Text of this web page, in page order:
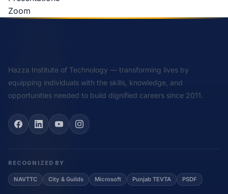
Zoom
Hazza Institute of Technology — transforming lives by
equipping individuals with the skills, knowledge, and
opportunities needed to build dignified careers since 2011.
RECOGNIZED BY
NAVTTC City & Guilds Microsoft Punjab TEVTA PSDF